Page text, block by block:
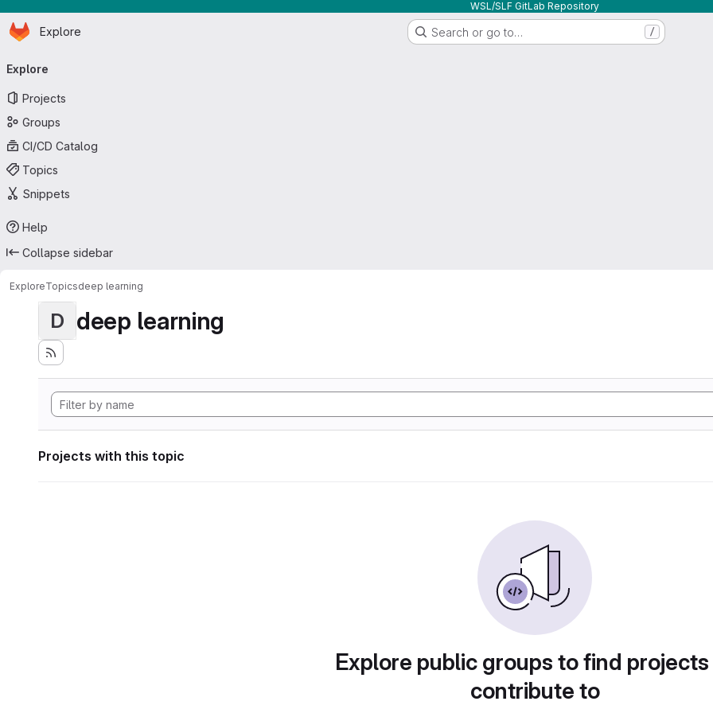
WSL/SLF GitLab Repository
Skip to main content
Homepage
Explore Search or go to… /
navigation
Explore
Projects
Groups
CI/CD Catalog
Topics
Snippets
Help
Collapse sidebar
ExploreTopicsdeep learning
D deep learning
Projects with this topic
Explore public groups to find
contribute to